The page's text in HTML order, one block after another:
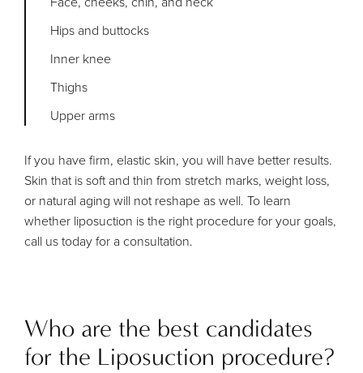
Hips and buttocks
Inner knee
Thighs
Upper arms
If you have firm, elastic skin, you will have better results.
Skin that is soft and thin from stretch marks, weight loss,
or natural aging will not reshape as well. To learn
whether liposuction is the right procedure for your goals,
call us today for a consultation.
Who are the best candidates
for the Liposuction procedure?